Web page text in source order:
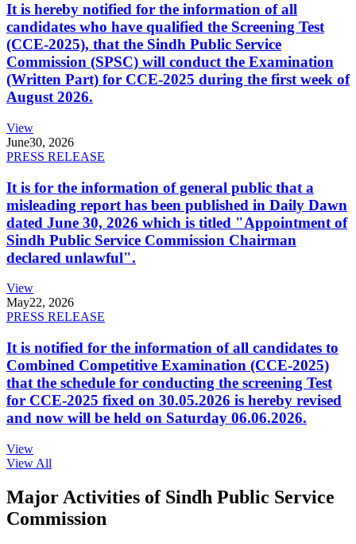
It is hereby notified for the information of all
candidates who have qualified the Screening Test
(CCE-2025), that the Sindh Public Service
Commission (SPSC) will conduct the Examination
(Written Part) for CCE-2025 during the first week of
August 2026.
View
June30, 2026
PRESS RELEASE
It is for the information of general public that a
misleading report has been published in Daily Dawn
dated June 30, 2026 which is titled "Appointment of
Sindh Public Service Commission Chairman
declared unlawful".
View
May22, 2026
PRESS RELEASE
It is notified for the information of all candidates to
Combined Competitive Examination (CCE-2025)
that the schedule for conducting the screening Test
for CCE-2025 fixed on 30.05.2026 is hereby revised
and now will be held on Saturday 06.06.2026.
View
View All
Major Activities of Sindh Public Service
Commission